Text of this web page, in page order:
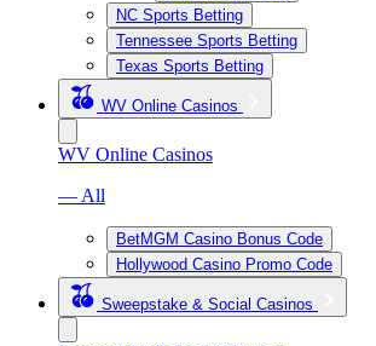
NC Sports Betting
Tennessee Sports Betting
Texas Sports Betting
WV Online Casinos
WV Online Casinos
— All
BetMGM Casino Bonus Code
Hollywood Casino Promo Code
Sweepstake & Social Casinos